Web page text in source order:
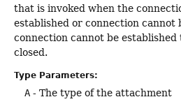
that is invoked when the
established or connection cannot
connection cannot be
closed.
Type Parameters:
A - The type of the attachment